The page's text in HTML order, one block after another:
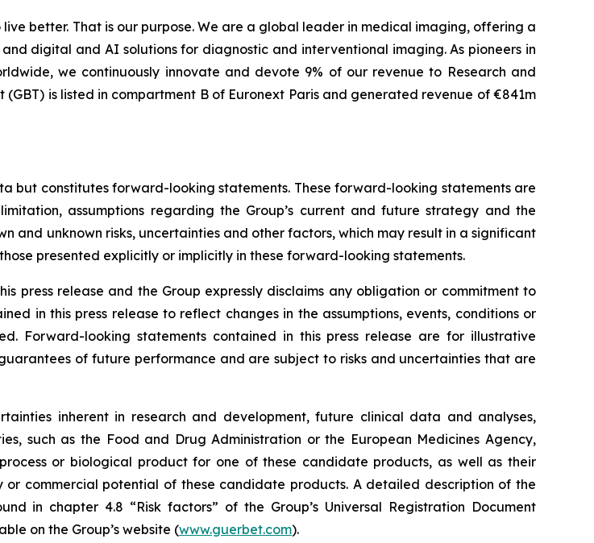
better. That is our purpose. We are a global leader in medical imaging, offering a
digital and AI solutions for diagnostic and interventional imaging. As pioneers in
we continuously innovate and devote 9% of our revenue to Research and
is listed in compartment B of Euronext Paris and generated revenue of €841m
but constitutes forward-looking statements. These forward-looking statements are
assumptions regarding the Group’s current and future strategy and the
and unknown risks, uncertainties and other factors, which may result in a significant
presented explicitly or implicitly in these forward-looking statements.
press release and the Group expressly disclaims any obligation or commitment to
in this press release to reflect changes in the assumptions, events, conditions or
Forward-looking statements contained in this press release are for illustrative
of future performance and are subject to risks and uncertainties that are
inherent in research and development, future clinical data and analyses,
such as the Food and Drug Administration or the European Medicines Agency,
or biological product for one of these candidate products, as well as their
commercial potential of these candidate products. A detailed description of the
in chapter 4.8 “Risk factors” of the Group’s Universal Registration Document
on the Group’s website (www.guerbet.com).